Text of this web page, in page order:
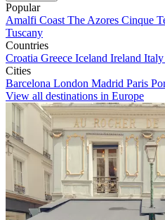
Popular
Amalfi Coast The Azores Cinque
Tuscany
Countries
Croatia Greece Iceland Ireland Italy
Cities
Barcelona London Madrid Paris
View all destinations in Europe